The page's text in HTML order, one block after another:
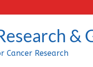
&
Cancer Research